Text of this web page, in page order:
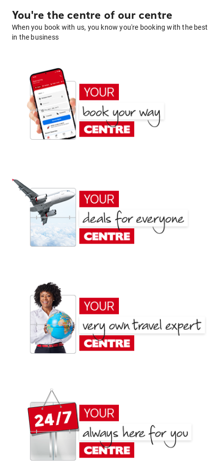
You're the centre of our centre
When you book with us, you know you're booking with the best
in the business